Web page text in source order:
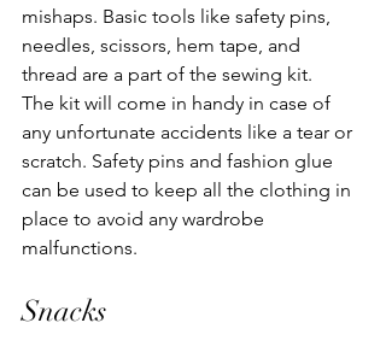
mishaps. Basic tools like safety pins,
needles, scissors, hem tape, and
thread are a part of the sewing kit.
The kit will come in handy in case of
any unfortunate accidents like a tear or
scratch. Safety pins and fashion glue
can be used to keep all the clothing in
place to avoid any wardrobe
malfunctions.
Snacks